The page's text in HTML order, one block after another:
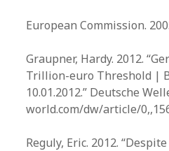
European Commission.
Graupner, Hardy. 2012.
Trillion-euro Threshold |
10.01.2012.” Deutsche
world.com/dw/article/
Reguly, Eric. 2012.